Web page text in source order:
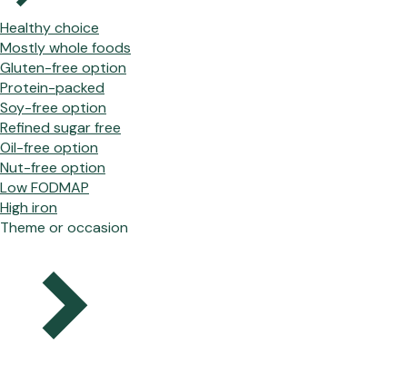
Healthy choice
Mostly whole foods
Gluten-free option
Protein-packed
Soy-free option
Refined sugar free
Oil-free option
Nut-free option
Low FODMAP
High iron
Theme or occasion